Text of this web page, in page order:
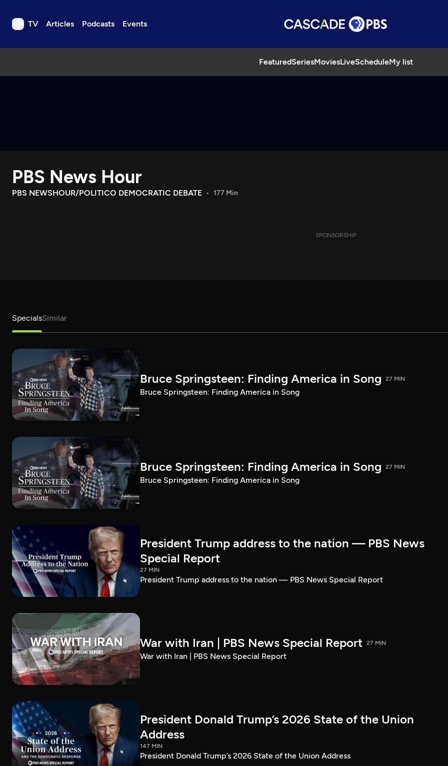
TV Articles Podcasts Events
FeaturedSeriesMoviesLiveScheduleMy list
TV
Download the App
Search
PBS News Hour
PBS NEWSHOUR/POLITICO DEMOCRATIC DEBATE 177 Min
SPONSORSHIP
SpecialsSimilar
Bruce Springsteen: Finding America in Song 27 MIN
Bruce Springsteen: Finding America in Song
Bruce Springsteen: Finding America in Song 27 MIN
Bruce Springsteen: Finding America in Song
President Trump address to the nation — PBS News
Special Report
27 MIN
President Trump address to the nation — PBS News Special Report
War with Iran | PBS News Special Report 27 MIN
War with Iran | PBS News Special Report
President Donald Trump’s 2026 State of the Union
Address
147 MIN
President Donald Trump’s 2026 State of the Union Address